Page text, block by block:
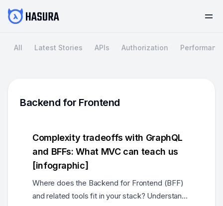
All Latest Stories APIs Authorization
Backend for Frontend
Complexity tradeoffs with GraphQL
and BFFs: What MVC can teach us
[infographic]
Where does the Backend for Frontend (BFF)
and related tools fit in your stack? Understand